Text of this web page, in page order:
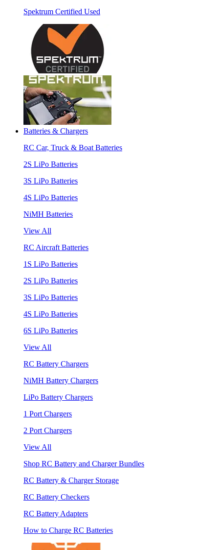
Spektrum Certified Used
Batteries & Chargers
RC Car, Truck & Boat Batteries
2S LiPo Batteries
3S LiPo Batteries
4S LiPo Batteries
NiMH Batteries
View All
RC Aircraft Batteries
1S LiPo Batteries
2S LiPo Batteries
3S LiPo Batteries
4S LiPo Batteries
6S LiPo Batteries
View All
RC Battery Chargers
NiMH Battery Chargers
LiPo Battery Chargers
1 Port Chargers
2 Port Chargers
View All
Shop RC Battery and Charger Bundles
RC Battery & Charger Storage
RC Battery Checkers
RC Battery Adapters
How to Charge RC Batteries